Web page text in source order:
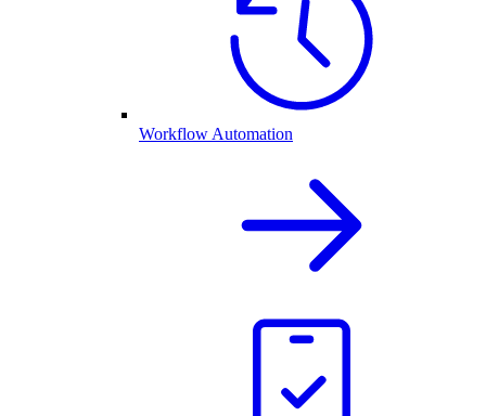
Workflow Automation